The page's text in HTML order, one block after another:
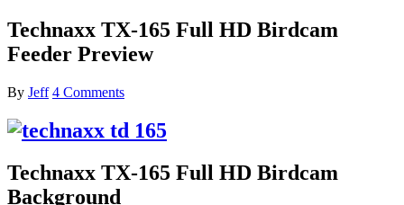
Technaxx TX-165 Full HD Birdcam
Feeder Preview
By Jeff 4 Comments
Technaxx TX-165 Full HD Birdcam
Background